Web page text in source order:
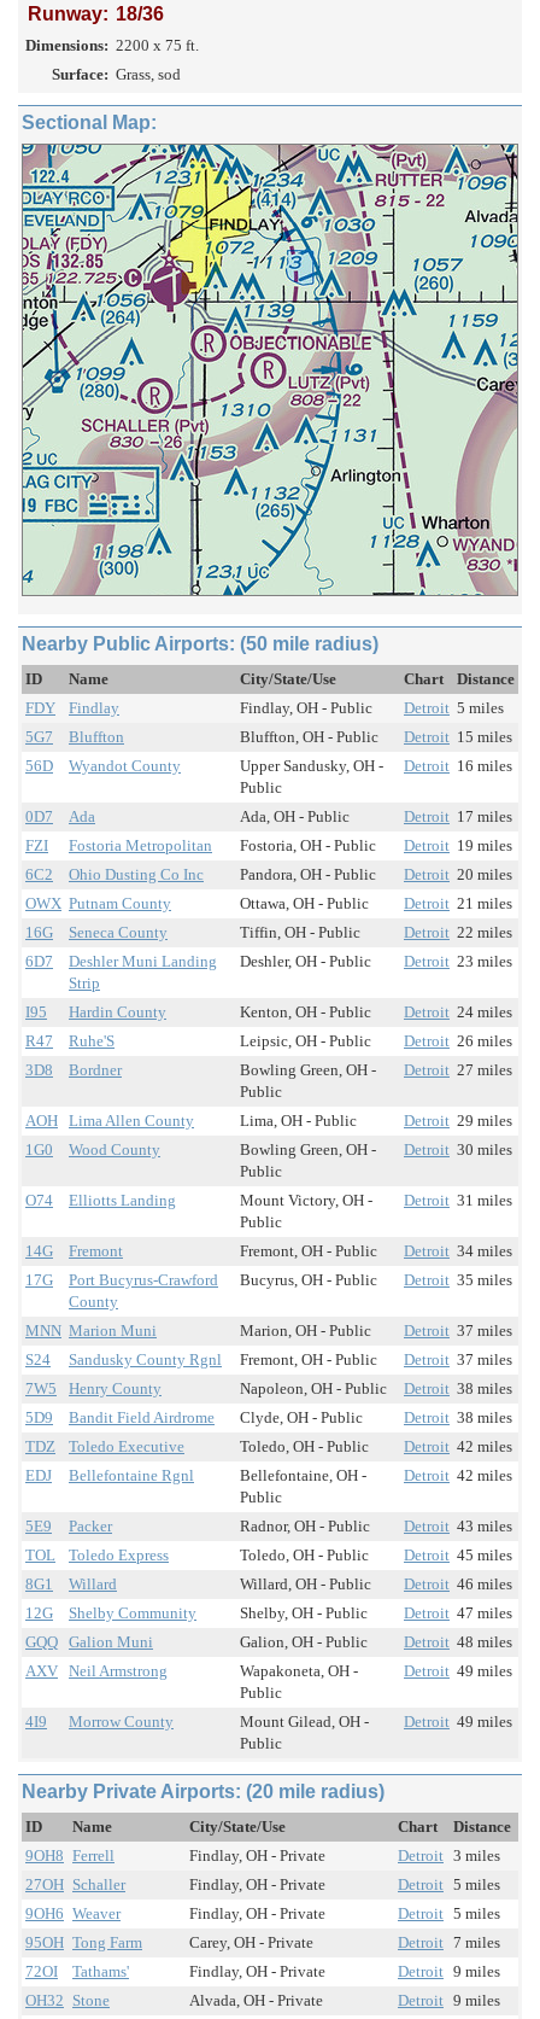
Runway: 18/36
Dimensions: 2200 x 75 ft.
Surface: Grass, sod
Sectional Map:
Nearby Public Airports: (50 mile radius)
ID Name City/State/Use Chart
Distance
FDY
Findlay Findlay, OH - Public Detroit 5 miles
5G7
Bluffton Bluffton, OH - Public Detroit 15 miles
56D
Wyandot County
Upper Sandusky, OH -
Public
Detroit 16 miles
0D7 Ada Ada, OH - Public Detroit 17 miles
FZI
Fostoria Metropolitan Fostoria, OH - Public Detroit 19 miles
6C2
Ohio Dusting Co Inc Pandora, OH - Public Detroit 20 miles
OWX Putnam County Ottawa, OH - Public Detroit 21 miles
16G
Seneca County Tiffin, OH - Public Detroit 22 miles
6D7
Deshler Muni Landing
Strip
Deshler, OH - Public Detroit 23 miles
I95 Hardin County Kenton, OH - Public Detroit 24 miles
R47
Ruhe'S Leipsic, OH - Public Detroit 26 miles
3D8
Bordner
Bowling Green, OH -
Public
Detroit 27 miles
AOH Lima Allen County Lima, OH - Public Detroit 29 miles
1G0
Wood County
Bowling Green, OH -
Public
Detroit 30 miles
O74 Elliotts Landing
Mount Victory, OH -
Public
Detroit 31 miles
14G Fremont Fremont, OH - Public Detroit 34 miles
17G
Port Bucyrus-Crawford
County
Bucyrus, OH - Public Detroit 35 miles
MNN Marion Muni Marion, OH - Public Detroit 37 miles
S24
Sandusky County Rgnl Fremont, OH - Public Detroit 37 miles
7W5
Henry County Napoleon, OH - Public Detroit 38 miles
5D9
Bandit Field Airdrome Clyde, OH - Public Detroit 38 miles
TDZ
Toledo Executive Toledo, OH - Public Detroit 42 miles
EDJ
Bellefontaine Rgnl
Bellefontaine, OH -
Public
Detroit 42 miles
5E9 Packer Radnor, OH - Public Detroit 43 miles
TOL
Toledo Express Toledo, OH - Public Detroit 45 miles
8G1
Willard Willard, OH - Public Detroit 46 miles
12G
Shelby Community Shelby, OH - Public Detroit 47 miles
GQQ Galion Muni Galion, OH - Public Detroit 48 miles
AXV Neil Armstrong
Wapakoneta, OH -
Public
Detroit 49 miles
4I9 Morrow County
Mount Gilead, OH -
Public
Detroit 49 miles
Nearby Private Airports: (20 mile radius)
ID Name City/State/Use Chart
Distance
9OH8 Ferrell Findlay, OH - Private Detroit 3 miles
27OH Schaller Findlay, OH - Private Detroit 5 miles
9OH6 Weaver Findlay, OH - Private Detroit 5 miles
95OH Tong Farm Carey, OH - Private Detroit 7 miles
72OI
Tathams' Findlay, OH - Private Detroit 9 miles
OH32 Stone Alvada, OH - Private Detroit 9 miles